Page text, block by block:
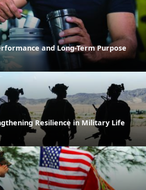
and Long-Term Purpose
Resilience in Military Life